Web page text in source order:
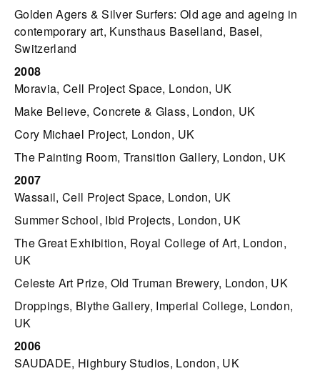
Golden Agers & Silver Surfers: Old age and ageing in
contemporary art, Kunsthaus Baselland, Basel,
Switzerland
2008
Moravia, Cell Project Space, London, UK
Make Believe, Concrete & Glass, London, UK
Cory Michael Project, London, UK
The Painting Room, Transition Gallery, London, UK
2007
Wassail, Cell Project Space, London, UK
Summer School, Ibid Projects, London, UK
The Great Exhibition, Royal College of Art, London,
UK
Celeste Art Prize, Old Truman Brewery, London, UK
Droppings, Blythe Gallery, Imperial College, London,
UK
2006
SAUDADE, Highbury Studios, London, UK